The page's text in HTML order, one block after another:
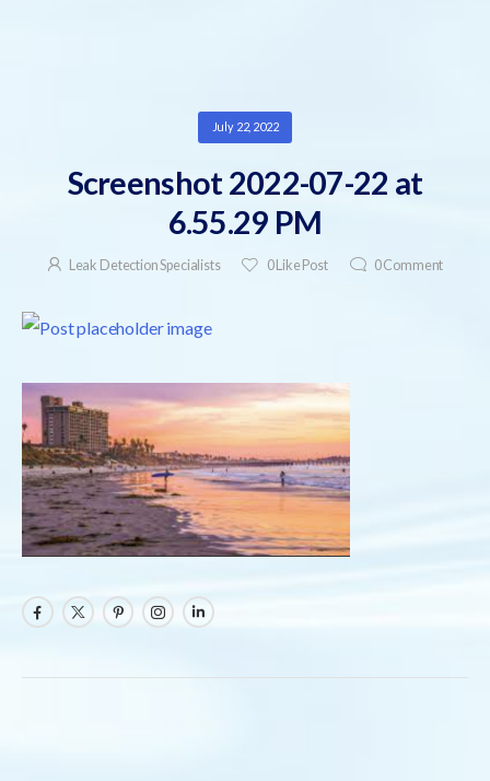
July 22, 2022
Screenshot 2022-07-22 at
6.55.29 PM
Leak Detection Specialists 0Like Post 0Comment